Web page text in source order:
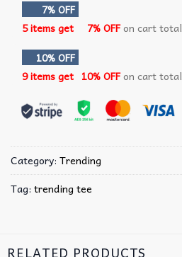
7% OFF
5 items get
7% OFFon cart total
10% OFF
9 items get 10% OFFon cart total
Category: Trending
Tag: trending tee
RELATED PRODUCTS